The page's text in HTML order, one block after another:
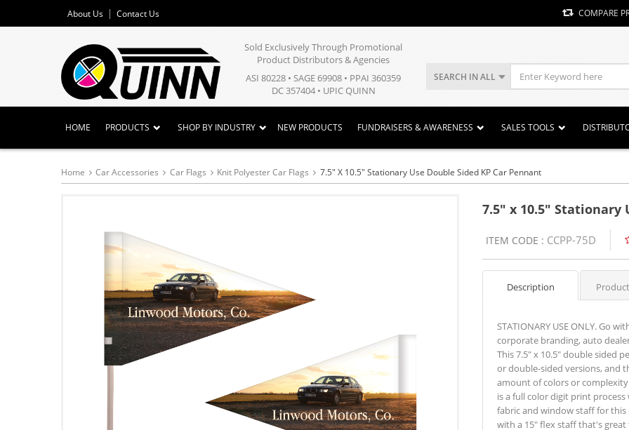
About Us Contact Us COMPARE
Sold Exclusively Through Promotional
Product Distributors & Agencies
ASI 80228 • SAGE 69908 • PPAI 360359
DC 357404 • UPIC QUINN
SEARCH IN ALL
HOME PRODUCTS SHOP BY INDUSTRY NEW PRODUCTS FUNDRAISERS & AWARENESS SALES TOOLS
Home Car Accessories Car Flags Knit Polyester Car Flags 7.5" X 10.5" Stationary Use Double Sided KP Car Pennant
7.5" x 10.5" Stationary
ITEM CODE : CCPP-75D
Description
STATIONARY USE ONLY. Go
corporate branding, auto
This 7.5" x 10.5" double sided
or double-sided versions, and
amount of colors or
is a full color digit print
fabric and window staff for
with a 15" flex staff that's